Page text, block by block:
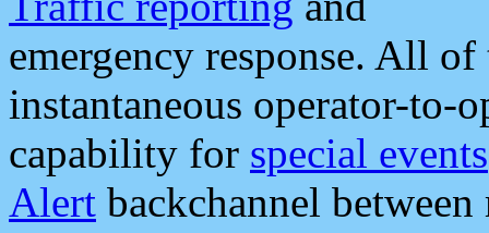
emergency response. All
instantaneous operator-to-
capability for special events
Alert backchannel